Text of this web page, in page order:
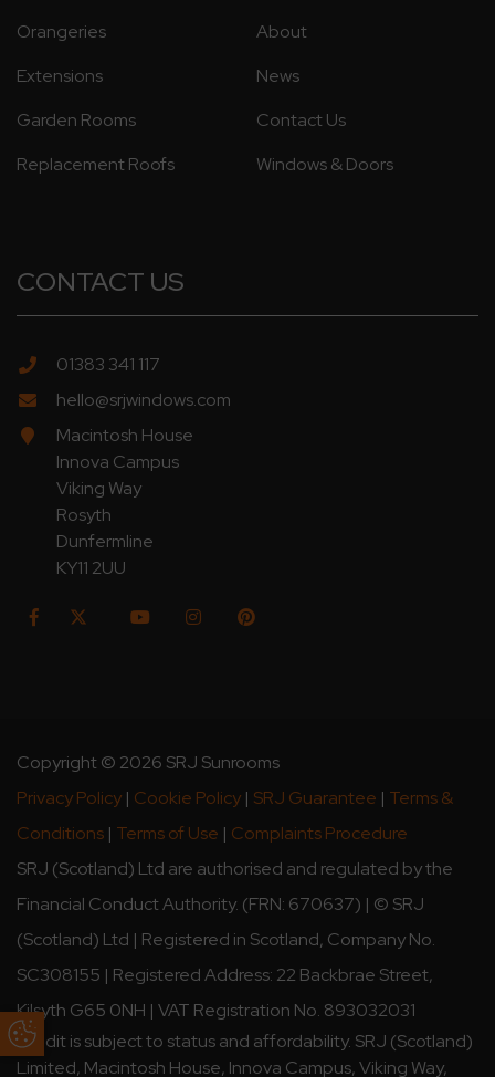
Update Cookie Preferences
Orangeries
Extensions
Garden Rooms
Replacement Roofs
About
News
Contact Us
Windows & Doors
CONTACT US
01383 341 117
hello@srjwindows.com
Macintosh House
Innova Campus
Viking Way
Rosyth
Dunfermline
KY11 2UU
Copyright © 2026 SRJ Sunrooms
Privacy Policy | Cookie Policy | SRJ Guarantee | Terms &
Conditions | Terms of Use | Complaints Procedure
SRJ (Scotland) Ltd are authorised and regulated by the
Financial Conduct Authority. (FRN: 670637) | © SRJ
(Scotland) Ltd | Registered in Scotland, Company No.
SC308155 | Registered Address: 22 Backbrae Street,
Kilsyth G65 0NH | VAT Registration No. 893032031
Credit is subject to status and affordability. SRJ (Scotland)
Limited, Macintosh House, Innova Campus, Viking Way,